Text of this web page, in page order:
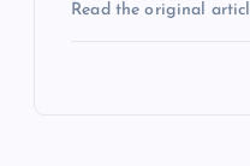
Read the original